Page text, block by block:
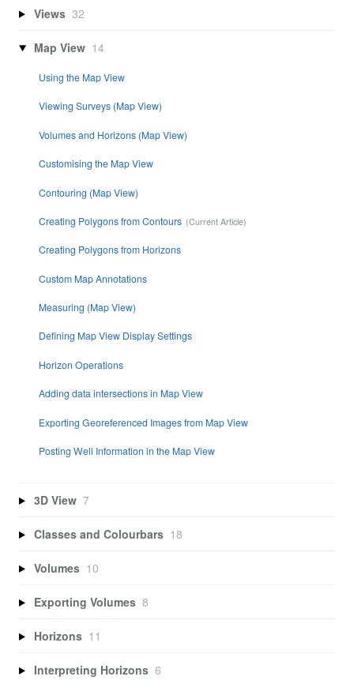
Views 32
Map View 14
Using the Map View
Viewing Surveys (Map View)
Volumes and Horizons (Map View)
Customising the Map View
Contouring (Map View)
Creating Polygons from Contours
Creating Polygons from Horizons
Custom Map Annotations
Measuring (Map View)
Defining Map View Display Settings
Horizon Operations
Adding data intersections in Map View
Exporting Georeferenced Images from Map View
Posting Well Information in the Map View
3D View 7
Classes and Colourbars 18
Volumes 10
Exporting Volumes 8
Horizons 11
Interpreting Horizons 6